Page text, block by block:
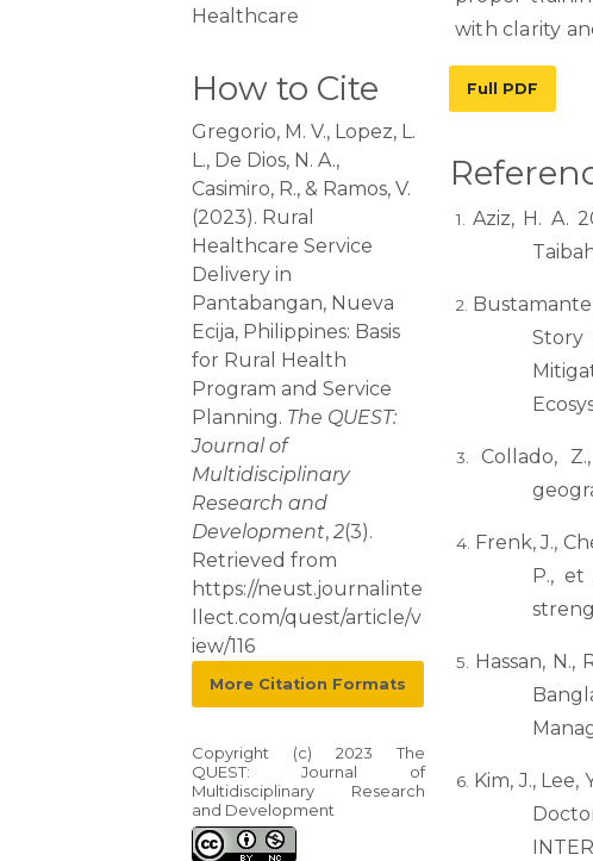
Healthcare
How to Cite
Gregorio, M. V., Lopez, L.
L., De Dios, N. A.,
Casimiro, R., & Ramos, V.
(2023). Rural
Healthcare Service
Delivery in
Pantabangan, Nueva
Ecija, Philippines: Basis
for Rural Health
Program and Service
Planning. The QUEST:
Journal of
Multidisciplinary
Research and
Development,2(3).
Retrieved from
https://neust.journalinte
llect.com/quest/article/v
iew/116
More Citation Formats
Copyright (c) 2023 The
QUEST: Journal of
Multidisciplinary Research
and Development
with clarity
Full PDF
Aziz, H. A.
Story
Collado,
Frenk, J.,
P.,
Hassan,
Kim, J.,